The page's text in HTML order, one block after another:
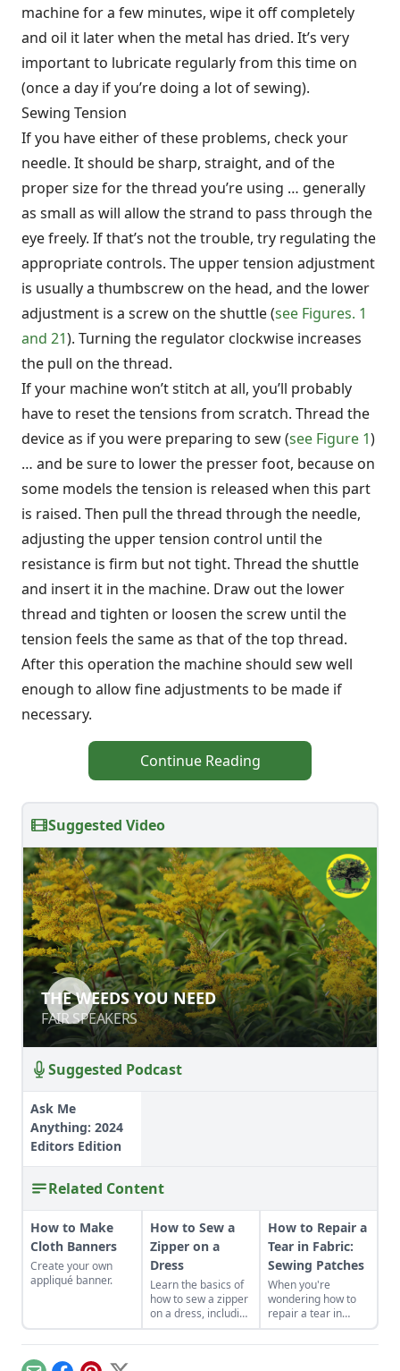
machine for a few minutes, wipe it off completely
and oil it later when the metal has dried. It’s very
important to lubricate regularly from this time on
(once a day if you’re doing a lot of sewing).
Sewing Tension
If you have either of these problems, check your
needle. It should be sharp, straight, and of the
proper size for the thread you’re using … generally
as small as will allow the strand to pass through the
eye freely. If that’s not the trouble, try regulating the
appropriate controls. The upper tension adjustment
is usually a thumbscrew on the head, and the lower
adjustment is a screw on the shuttle (see Figures. 1
and 21). Turning the regulator clockwise increases
the pull on the thread.
If your machine won’t stitch at all, you’ll probably
have to reset the tensions from scratch. Thread the
device as if you were preparing to sew (see Figure 1)
… and be sure to lower the presser foot, because on
some models the tension is released when this part
is raised. Then pull the thread through the needle,
adjusting the upper tension control until the
resistance is firm but not tight. Thread the shuttle
and insert it in the machine. Draw out the lower
thread and tighten or loosen the screw until the
tension feels the same as that of the top thread.
After this operation the machine should sew well
enough to allow fine adjustments to be made if
necessary.
Continue Reading
Suggested Video
THE WEEDS YOU NEED
FAIR SPEAKERS
THE WEEDS YOU NEED
FAIR SPEAKERS
Suggested Podcast
Ask Me
Anything: 2024
Editors Edition
Related Content
How to Make
Cloth Banners
Create your own
appliqué banner.
How to Sew a
Zipper on a
Dress
Learn the basics of
how to sew a zipper
on a dress, including
a centered and
invisible zipper for
How to Repair a
Tear in Fabric:
Sewing Patches
When you're
wondering how to
repair a tear in
fabric or a hole in
your clothes, sewing